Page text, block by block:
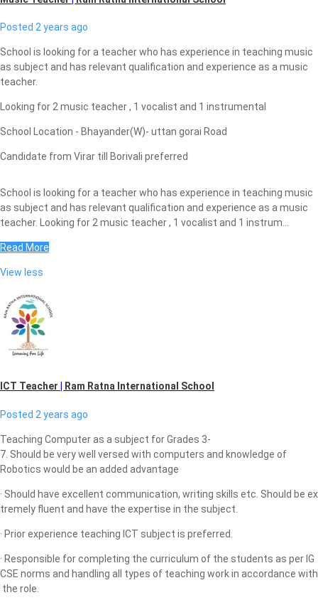
Posted 2 years ago
School is looking for a teacher who has experience in teaching music
as subject and has relevant qualification and experience as a music
teacher.
Looking for 2 music teacher , 1 vocalist and 1 instrumental
School Location - Bhayander(W)- uttan gorai Road
Candidate from Virar till Borivali preferred
School is looking for a teacher who has experience in teaching music
as subject and has relevant qualification and experience as a music
teacher. Looking for 2 music teacher , 1 vocalist and 1 instrum...
Read More
View less
ICT Teacher Ram Ratna International School
Posted 2 years ago
Teaching Computer as a subject for Grades 3-
7. Should be very well versed with computers and knowledge of
Robotics would be an added advantage
· Should have excellent communication, writing skills etc. Should be ex
tremely fluent and have the expertise in the subject.
· Prior experience teaching ICT subject is preferred.
· Responsible for completing the curriculum of the students as per IG
CSE norms and handling all types of teaching work in accordance with
the role.